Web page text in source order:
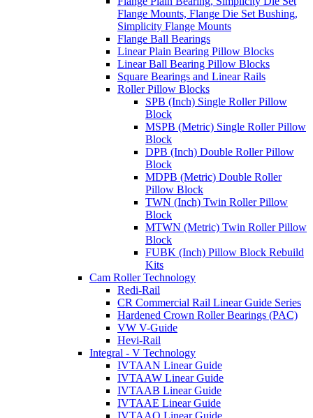
Flange Mounts, Flange Die Set Bushing,
Simplicity Flange Mounts
Flange Ball Bearings
Linear Plain Bearing Pillow Blocks
Linear Ball Bearing Pillow Blocks
Square Bearings and Linear Rails
Roller Pillow Blocks
SPB (Inch) Single Roller Pillow
Block
MSPB (Metric) Single Roller Pillow
Block
DPB (Inch) Double Roller Pillow
Block
MDPB (Metric) Double Roller
Pillow Block
TWN (Inch) Twin Roller Pillow
Block
MTWN (Metric) Twin Roller Pillow
Block
FUBK (Inch) Pillow Block Rebuild
Kits
Cam Roller Technology
Redi-Rail
CR Commercial Rail Linear Guide Series
Hardened Crown Roller Bearings (PAC)
VW V-Guide
Hevi-Rail
Integral - V Technology
IVTAAN Linear Guide
IVTAAW Linear Guide
IVTAAB Linear Guide
IVTAAE Linear Guide
IVTAAQ Linear Guide